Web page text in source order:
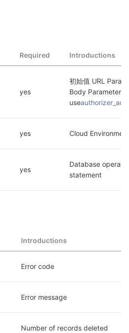
Required Introductions
yes
初始值 URL
Body Parameters.
use
yes Cloud
yes
Database
statement
Introductions
Error code
Error message
Number of records deleted